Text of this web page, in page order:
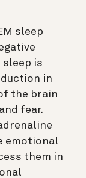
sleep
sleep is
in
the brain
fear.
emotional
them in